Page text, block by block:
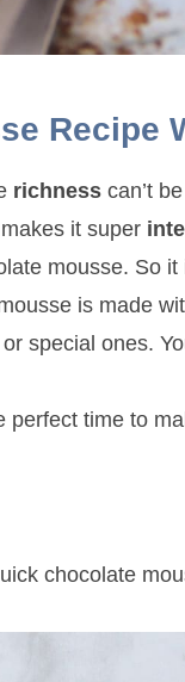
Recipe
richness can’t
it super
mousse. So
is made
special ones.
time to
chocolate